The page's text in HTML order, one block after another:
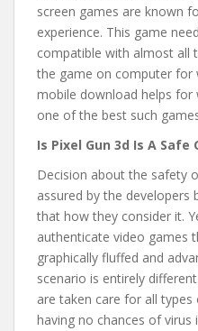
screen games are known
experience. This game
compatible with almost all
the game on computer for
mobile download helps for
one of the best such
Is Pixel Gun 3d Is A Safe
Decision about the safety
assured by the developers
that how they consider it.
authenticate video games
graphically fluffed and
scenario is entirely
are taken care for all
having no chances of virus